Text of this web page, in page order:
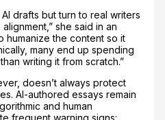
drafts but turn to real writers
she said in an
humanize the content so it
many end up spending
writing it from scratch.”
doesn’t always protect
AI-authored essays remain
and human
frequent warning signs: